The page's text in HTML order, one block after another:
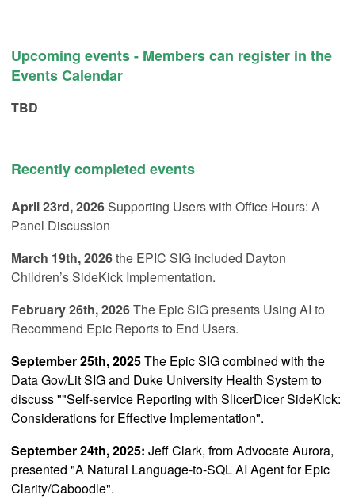
Upcoming events - Members can register in the
Events Calendar
TBD
Recently completed events
April 23rd, 2026Supporting Users with Office Hours: A
Panel Discussion
March 19th, 2026the EPIC SIG included Dayton
Children’s SideKick Implementation.
February 26th, 2026The Epic SIG presents Using AI to
Recommend Epic Reports to End Users.
September 25th, 2025The Epic SIG combined with the
Data Gov/Lit SIG and Duke University Health System to
discuss ""Self-service Reporting with SlicerDicer SideKick:
Considerations for Effective Implementation".
September 24th, 2025: Jeff Clark, from Advocate Aurora,
presented "A Natural Language-to-SQL AI Agent for Epic
Clarity/Caboodle".